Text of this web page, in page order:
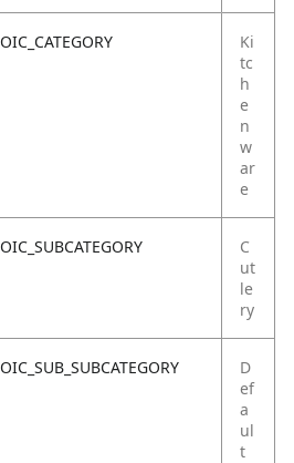
OIC_CATEGORY
Ki
tc
h
e
n
w
ar
e
OIC_SUBCATEGORY
C
ut
le
ry
OIC_SUB_SUBCATEGORY
D
ef
a
ul
t